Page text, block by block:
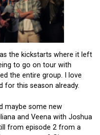
the kickstarts where it left
to go on tour with
the entire group. I love
for this season already.
maybe some new
and Veena with Joshua
from episode 2 from a